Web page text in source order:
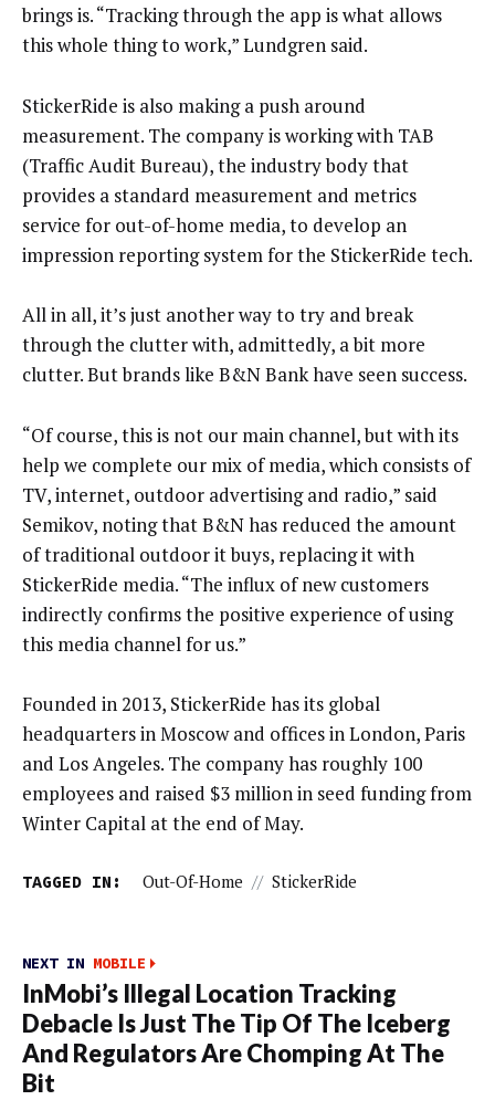
brings is. “Tracking through the app is what allows
this whole thing to work,” Lundgren said.
StickerRide is also making a push around
measurement. The company is working with TAB
(Traffic Audit Bureau), the industry body that
provides a standard measurement and metrics
service for out-of-home media, to develop an
impression reporting system for the StickerRide tech.
All in all, it’s just another way to try and break
through the clutter with, admittedly, a bit more
clutter. But brands like B&N Bank have seen success.
“Of course, this is not our main channel, but with its
help we complete our mix of media, which consists of
TV, internet, outdoor advertising and radio,” said
Semikov, noting that B&N has reduced the amount
of traditional outdoor it buys, replacing it with
StickerRide media. “The influx of new customers
indirectly confirms the positive experience of using
this media channel for us.”
Founded in 2013, StickerRide has its global
headquarters in Moscow and offices in London, Paris
and Los Angeles. The company has roughly 100
employees and raised $3 million in seed funding from
Winter Capital at the end of May.
TAGGED IN: Out-Of-Home // StickerRide
NEXT IN MOBILE
InMobi’s Illegal Location Tracking
Debacle Is Just The Tip Of The Iceberg
And Regulators Are Chomping At The
Bit